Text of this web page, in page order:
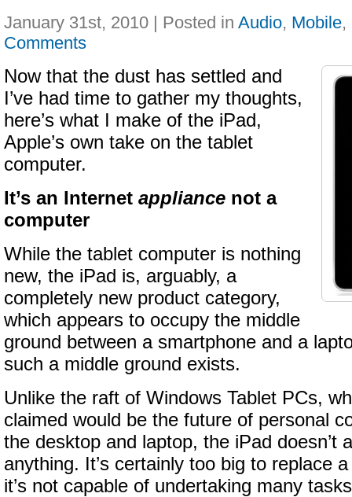
January 31st, 2010 | Posted in Audio, Mobile,
Comments
Now that the dust has settled and
I’ve had time to gather my thoughts,
here’s what I make of the iPad,
Apple’s own take on the tablet
computer.
It’s an Internet appliance not a
computer
While the tablet computer is nothing
new, the iPad is, arguably, a
completely new product category,
which appears to occupy the middle
ground between a smartphone and a
such a middle ground exists.
Unlike the raft of Windows Tablet PCs,
claimed would be the future of personal
the desktop and laptop, the iPad doesn’t
anything. It’s certainly too big to replace
it’s not capable of undertaking many